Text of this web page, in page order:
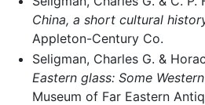
China, a short cultural
Appleton-Century Co.
Seligman, Charles G. &
Eastern glass: Some
Museum of Far Eastern